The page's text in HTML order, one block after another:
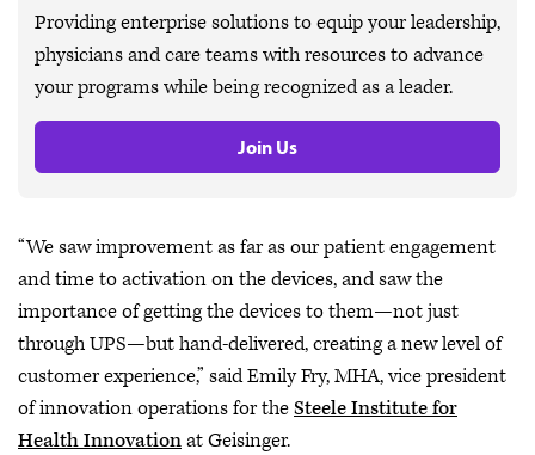
Providing enterprise solutions to equip your leadership,
physicians and care teams with resources to advance
your programs while being recognized as a leader.
Join Us
“We saw improvement as far as our patient engagement
and time to activation on the devices, and saw the
importance of getting the devices to them—not just
through UPS—but hand-delivered, creating a new level of
customer experience,” said Emily Fry, MHA, vice president
of innovation operations for theSteele Institute for
Health Innovationat Geisinger.